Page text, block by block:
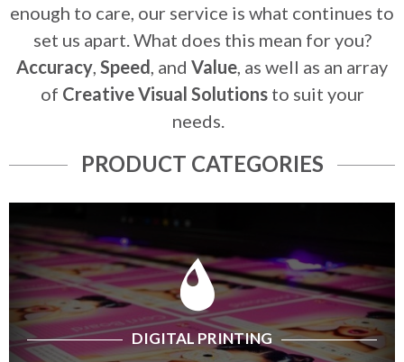
enough to care, our service is what continues to
set us apart. What does this mean for you?
Accuracy, Speed, and Value, as well as an array
of Creative Visual Solutionsto suit your
needs.
PRODUCT CATEGORIES
DIGITAL PRINTING